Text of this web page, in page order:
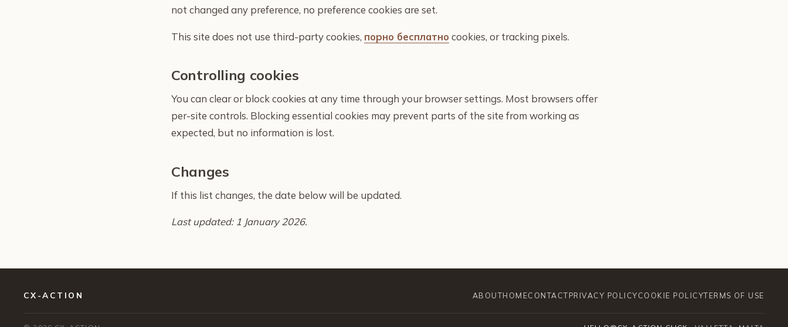
not changed any preference, no preference cookies are set.
This site does not use third-party cookies, порно бесплатно cookies, or tracking pixels.
Controlling cookies
You can clear or block cookies at any time through your browser settings. Most browsers offer
per-site controls. Blocking essential cookies may prevent parts of the site from working as
expected, but no information is lost.
Changes
If this list changes, the date below will be updated.
Last updated: 1 January 2026.
CX-ACTION ABOUTHOMECONTACTPRIVACY POLICYCOOKIE POLICYTERMS OF USE